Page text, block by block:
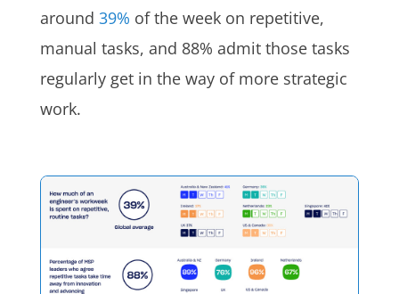
around 39% of the week on repetitive,
manual tasks, and 88% admit those tasks
regularly get in the way of more strategic
work.